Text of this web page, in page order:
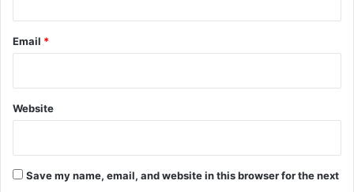
Email *
Website
Save my name, email, and website in this browser for the next